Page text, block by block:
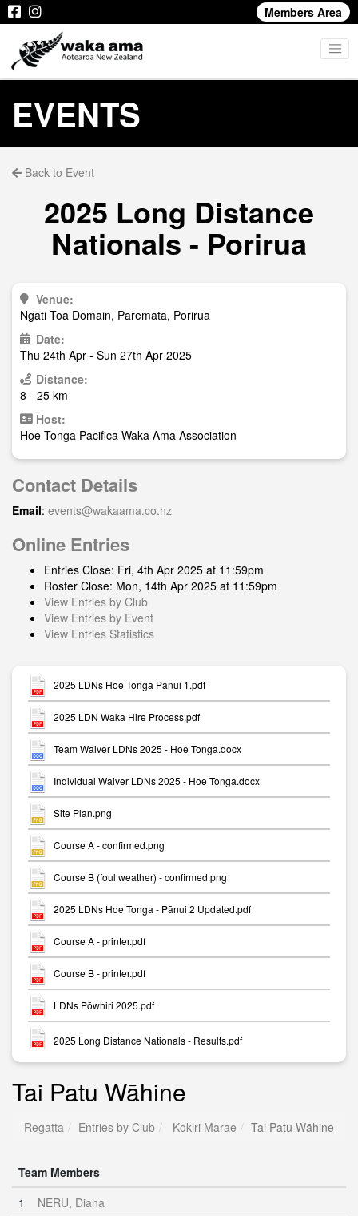
Members Area
EVENTS
Back to Event
2025 Long Distance
Nationals - Porirua
Venue:
Ngati Toa Domain, Paremata, Porirua
Date:
Thu 24th Apr - Sun 27th Apr 2025
Distance:
8 - 25 km
Host:
Hoe Tonga Pacifica Waka Ama Association
Contact Details
Email: events@wakaama.co.nz
Online Entries
Entries Close: Fri, 4th Apr 2025 at 11:59pm
Roster Close: Mon, 14th Apr 2025 at 11:59pm
View Entries by Club
View Entries by Event
View Entries Statistics
2025 LDNs Hoe Tonga Pānui 1.pdf
2025 LDN Waka Hire Process.pdf
Team Waiver LDNs 2025 - Hoe Tonga.docx
Individual Waiver LDNs 2025 - Hoe Tonga.docx
Site Plan.png
Course A - confirmed.png
Course B (foul weather) - confirmed.png
2025 LDNs Hoe Tonga - Pānui 2 Updated.pdf
Course A - printer.pdf
Course B - printer.pdf
LDNs Pōwhiri 2025.pdf
2025 Long Distance Nationals - Results.pdf
Tai Patu Wāhine
Regatta Entries by Club Kokiri Marae Tai Patu Wāhine
Team Members
1
NERU, Diana